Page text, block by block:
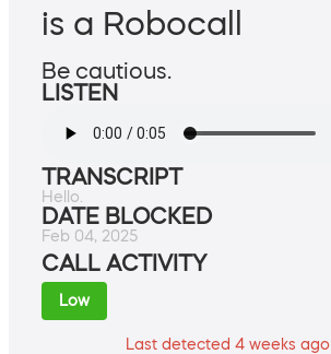
is a Robocall
Be cautious.
LISTEN
TRANSCRIPT
Hello.
DATE BLOCKED
Feb 04, 2025
CALL ACTIVITY
Low
Last detected 4 weeks ago